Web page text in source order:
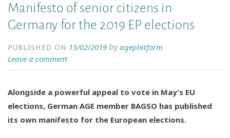
Manifesto of senior citizens in
Germany for the 2019 EP elections
PUBLISHED ON 15/02/2019 byageplatform
Leave a comment
Alongside a powerful appeal to vote in May’s EU
elections, German AGE member BAGSO has published
its own manifesto for the European elections.